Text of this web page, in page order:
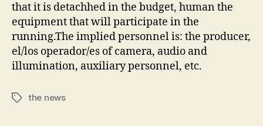
that it is detachhed in the budget, human the
equipment that will participate in the
running.The implied personnel is: the producer,
el/los operador/es of camera, audio and
illumination, auxiliary personnel, etc.
Tagsthe news